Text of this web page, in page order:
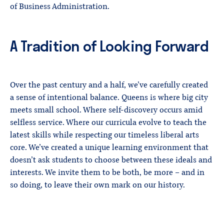
of Business Administration.
A Tradition of Looking Forward
Over the past century and a half, we’ve carefully created
a sense of intentional balance. Queens is where big city
meets small school. Where self-discovery occurs amid
selfless service. Where our curricula evolve to teach the
latest skills while respecting our timeless liberal arts
core. We’ve created a unique learning environment that
doesn’t ask students to choose between these ideals and
interests. We invite them to be both, be more – and in
so doing, to leave their own mark on our history.